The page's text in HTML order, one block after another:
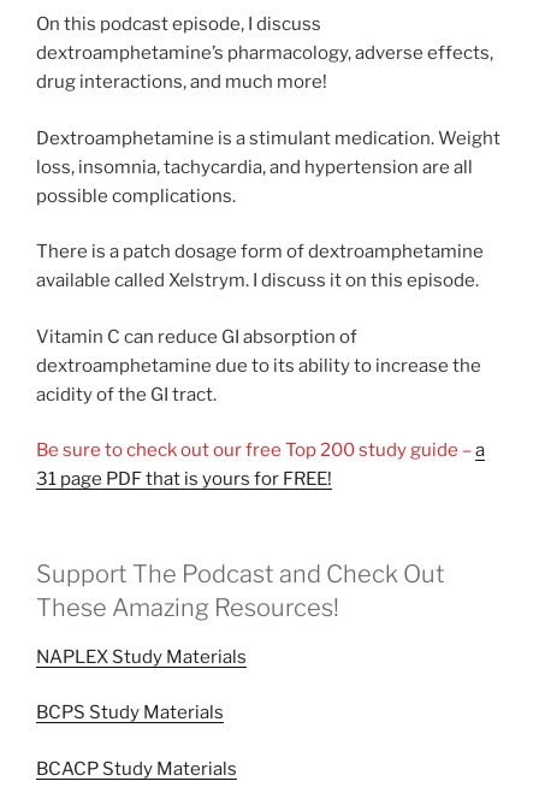
On this podcast episode, I discuss
dextroamphetamine’s pharmacology, adverse effects,
drug interactions, and much more!
Dextroamphetamine is a stimulant medication. Weight
loss, insomnia, tachycardia, and hypertension are all
possible complications.
There is a patch dosage form of dextroamphetamine
available called Xelstrym. I discuss it on this episode.
Vitamin C can reduce GI absorption of
dextroamphetamine due to its ability to increase the
acidity of the GI tract.
Be sure to check out our free Top 200 study guide –a
31 page PDF that is yours for FREE!
Support The Podcast and Check Out
These Amazing Resources!
NAPLEX Study Materials
BCPS Study Materials
BCACP Study Materials